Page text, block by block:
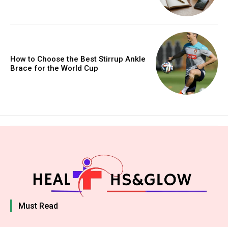
How to Choose the Best Stirrup Ankle
Brace for the World Cup
Must Read